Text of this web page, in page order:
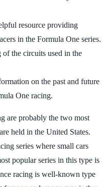
resource providing
in the Formula One series.
of the circuits used in the
on the past and future
One racing.
are probably the two most
held in the United States.
series where small cars
popular series in this type is
racing is well-known type